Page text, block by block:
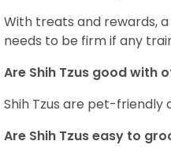
With treats and rewards,
needs to be firm if any
Are Shih Tzus good with
Shih Tzus are pet-
Are Shih Tzus easy to